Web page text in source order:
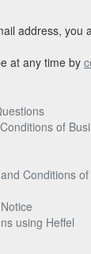
address, you
at any time by
of
Conditions
using Heffel